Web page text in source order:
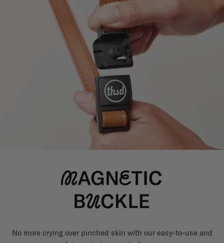
No more crying over pinched skin with our easy-to-use and